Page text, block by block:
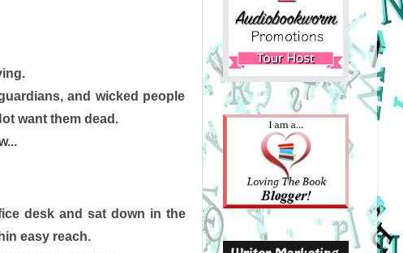
and wicked people
want them dead.
desk and sat down in the
easy reach.